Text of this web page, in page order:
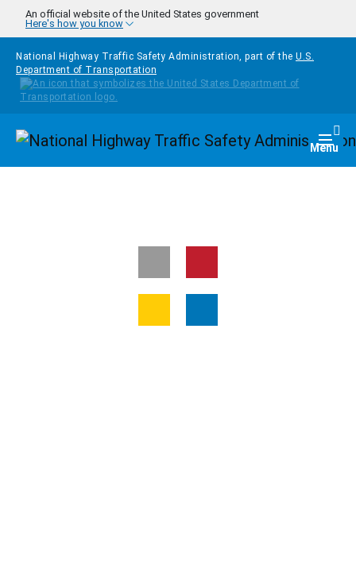
Skip to main content
An official website of the United States government
Here's how you know
National Highway Traffic Safety Administration, part of the U.S.
Department of Transportation
Homepage Menu